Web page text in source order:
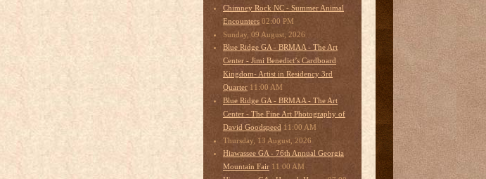
Chimney Rock NC - Summer Animal
Encounters 02:00 PM
Sunday, 09 August, 2026
Blue Ridge GA - BRMAA - The Art
Center - Jimi Benedict’s Cardboard
Kingdom- Artist in Residency 3rd
Quarter 11:00 AM
Blue Ridge GA - BRMAA - The Art
Center - The Fine Art Photography of
David Goodspeed 11:00 AM
Thursday, 13 August, 2026
Hiawassee GA - 76th Annual Georgia
Mountain Fair 11:00 AM